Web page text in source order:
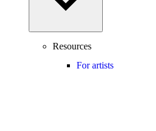
Resources
For artists